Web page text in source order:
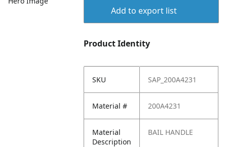
Add to export list
Product Identity
SKU SAP_200A4231
Material # 200A4231
Material
Description
BAIL HANDLE